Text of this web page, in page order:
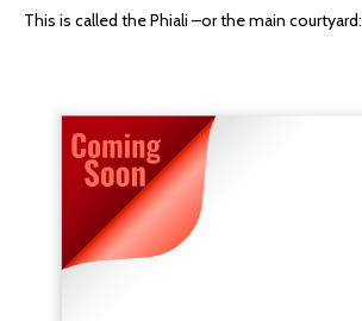
This is called the Phiali –or the main courtyard: